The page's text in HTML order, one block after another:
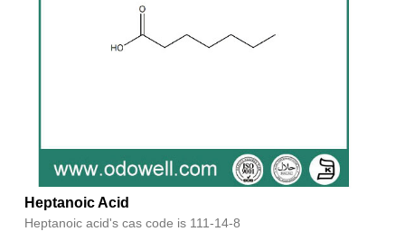
Heptanoic Acid
Heptanoic acid's cas code is 111-14-8